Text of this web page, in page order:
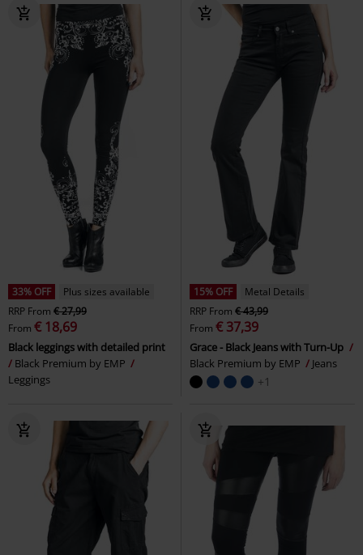
33% OFF
Plus sizes available
RRP From € 27,99
From € 18,69
Black leggings with detailed print
Black Premium by EMP
Leggings
15% OFF
Metal Details
RRP From € 43,99
From € 37,39
Grace - Black Jeans with Turn-Up
Black Premium by EMP
Jeans
+1